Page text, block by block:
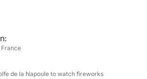
alive with world-class
board is relaxed and intimate,
enjoy the moment with your
the crowds on land. As the
France
de la Napoule to watch fireworks